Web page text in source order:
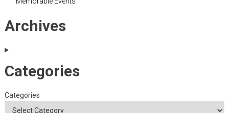
Archives
Categories
Categories